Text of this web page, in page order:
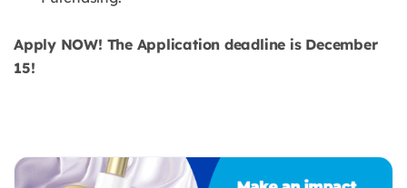
Apply NOW! The Application deadline is December
15!